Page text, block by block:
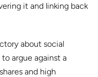
it and linking back
about social
to argue against a
and high